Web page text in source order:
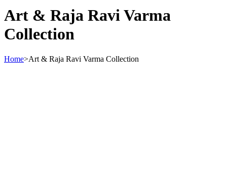
Art & Raja Ravi Varma
Collection
Home>Art & Raja Ravi Varma Collection